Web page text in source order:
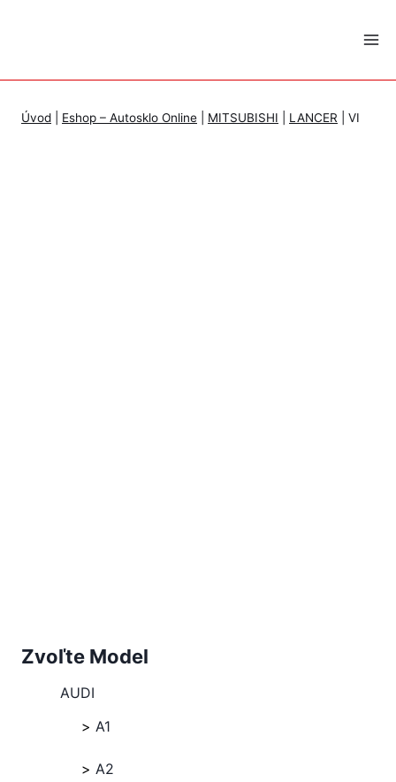
Úvod Eshop – Autosklo Online MITSUBISHI LANCER VI
Zvoľte Model
AUDI
A1
A2